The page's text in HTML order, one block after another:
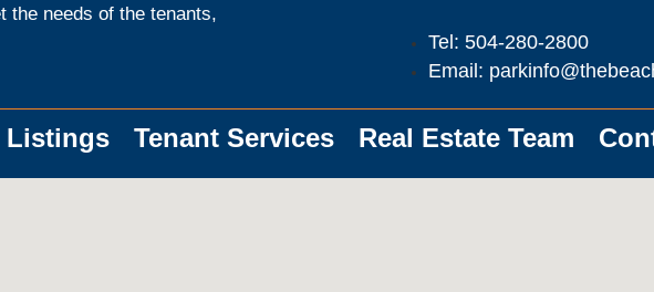
the needs of the tenants,
Tel: 504-280-2800
Email:
Listings Tenant Services Real Estate Team